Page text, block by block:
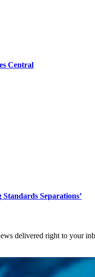
Central
Separations’
delivered right to your